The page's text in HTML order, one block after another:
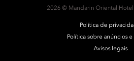
2026 © Mandarin Oriental
Política de
Política sobre anúncios e
Avisos legais